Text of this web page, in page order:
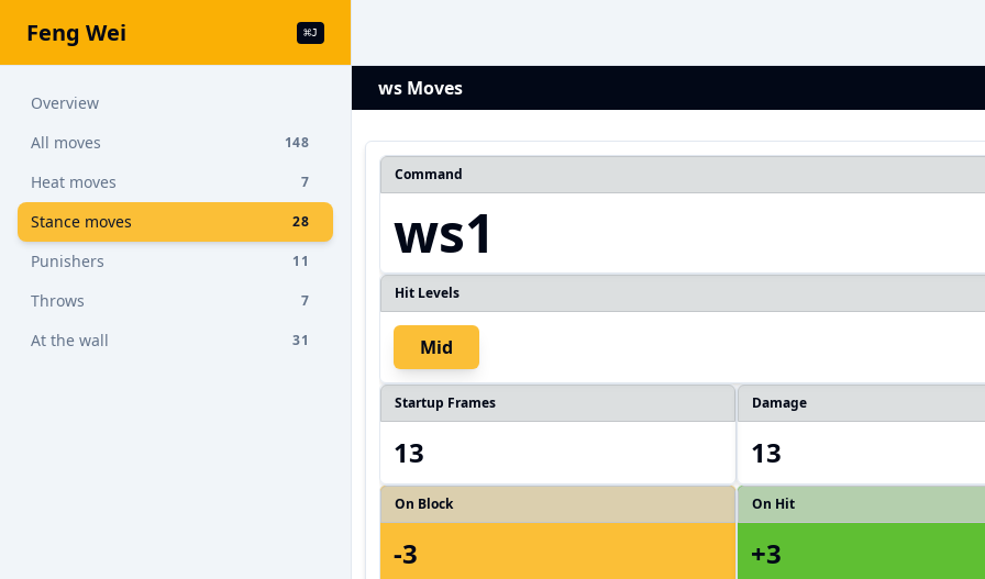
Feng Wei ⌘J
Overview
All moves
148
Heat moves 7
Stance moves 28
Punishers 11
Throws 7
At the wall 31
ws Moves
Command
ws1
Hit Levels
Mid
Startup Frames
13
Damage
13
On Block
-3
On Hit
+3